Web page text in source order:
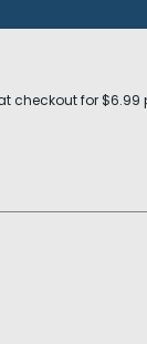
checkout for $6.99